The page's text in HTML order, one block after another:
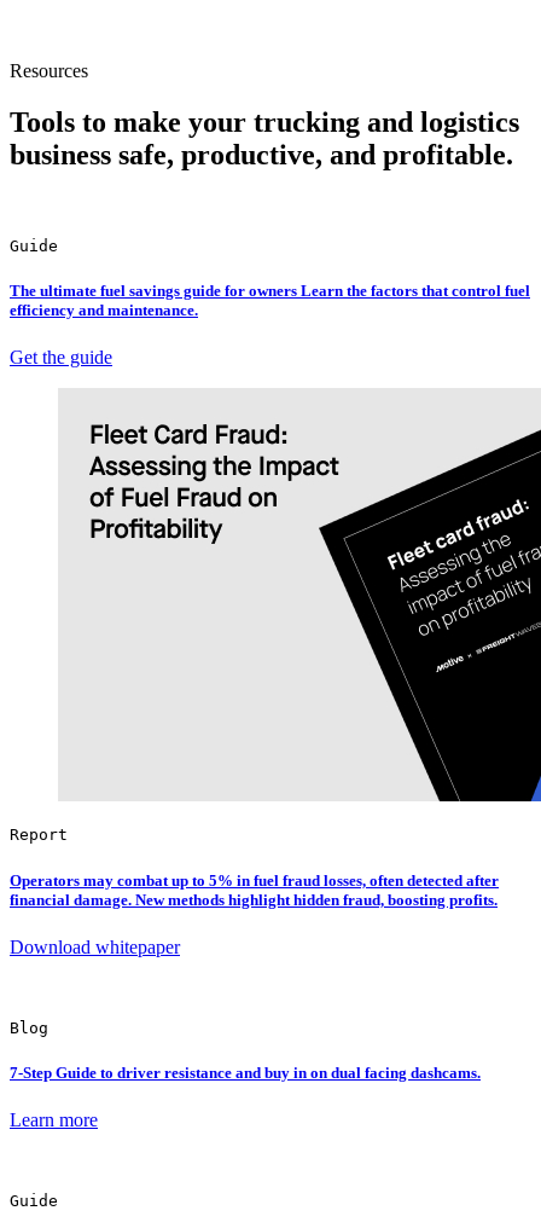
Resources
Tools to make your trucking and logistics
business safe, productive, and profitable.
Guide
The ultimate fuel savings guide for owners Learn the factors that control fuel
efficiency and maintenance.
Get the guide
Report
Operators may combat up to 5% in fuel fraud losses, often detected after
financial damage. New methods highlight hidden fraud, boosting profits.
Download whitepaper
Blog
7-Step Guide to driver resistance and buy in on dual facing dashcams.
Learn more
Guide